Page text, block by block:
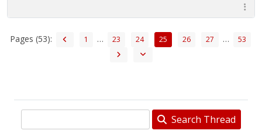
Pages (53): 1 … 23 24 25 26 27 … 53
Search Thread